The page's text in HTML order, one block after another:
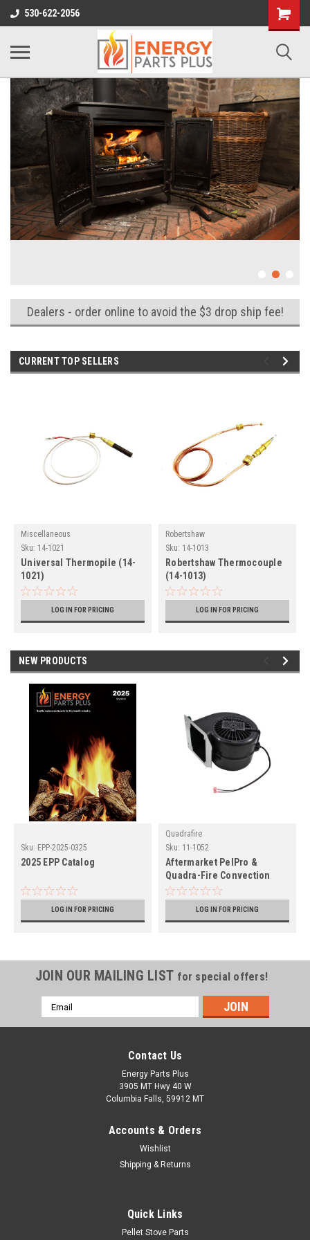
530-622-2056
Shopping
Cart
Dealers - order online to avoid the $3 drop ship fee!
CURRENT TOP SELLERS
Miscellaneous
Sku: 14-1021
Universal Thermopile (14-
1021)
LOG IN FOR PRICING
Robertshaw
Sku: 14-1013
Robertshaw Thermocouple
(14-1013)
LOG IN FOR PRICING
NEW PRODUCTS
Sku: EPP-2025-0325
2025 EPP Catalog
LOG IN FOR PRICING
Quadrafire
Sku: 11-1052
Aftermarket PelPro &
Quadra-Fire Convection
Blower (11-1052)
LOG IN FOR PRICING
JOIN OUR MAILING LIST for special offers!
Email
Address
Contact Us
Energy Parts Plus
3905 MT Hwy 40 W
Columbia Falls, 59912 MT
Accounts & Orders
Wishlist
Shipping & Returns
Quick Links
Pellet Stove Parts